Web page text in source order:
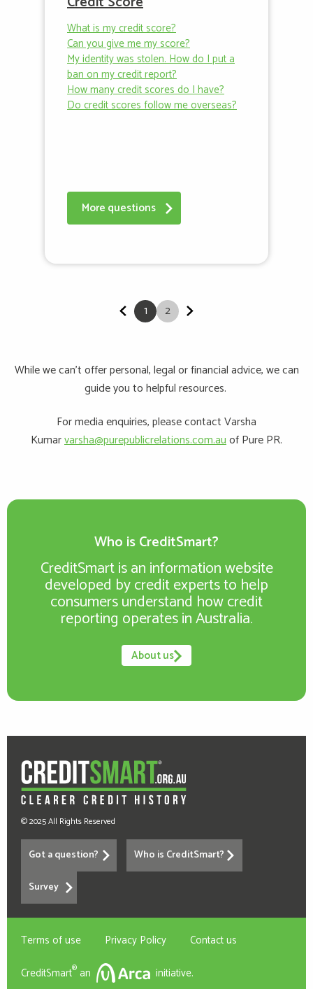
What is my credit score?
Can you give me my score?
My identity was stolen. How do I put a
ban on my credit report?
How many credit scores do I have?
Do credit scores follow me overseas?
More questions
1 2
While we can’t offer personal, legal or financial advice, we can
guide you to helpful resources.
For media enquiries, please contact Varsha
Kumarvarsha@purepublicrelations.com.auof Pure PR.
Who is CreditSmart?
CreditSmart is an information website
developed by credit experts to help
consumers understand how credit
reporting operates in Australia.
About us
© 2025 All Rights Reserved
Got a question?
Who is CreditSmart?
Survey
Terms of use Privacy Policy
Contact us
CreditSmart® an initiative.